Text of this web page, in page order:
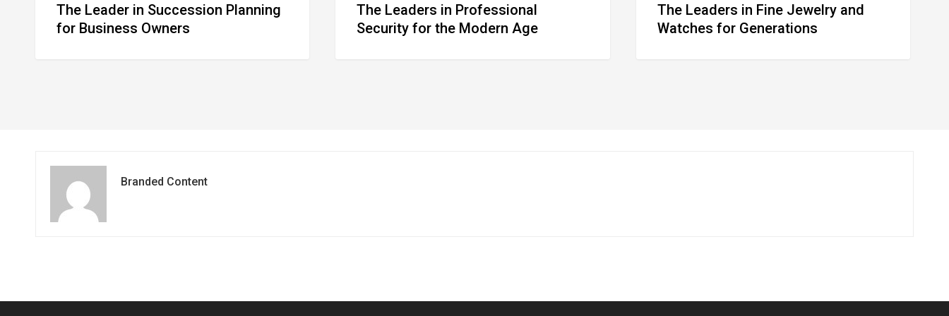
The Leader in Succession Planning
for Business Owners
The Leaders in Professional
Security for the Modern Age
The Leaders in Fine Jewelry and
Watches for Generations
Branded Content